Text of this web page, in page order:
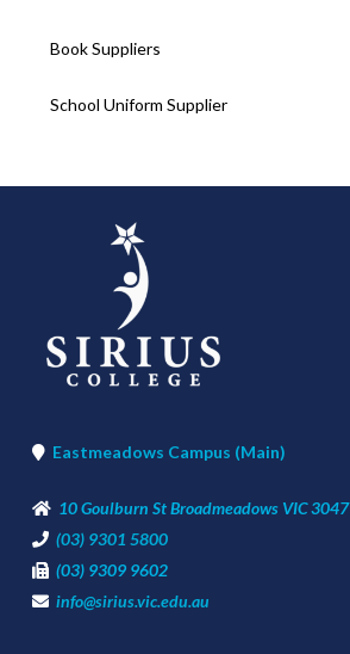
Book Suppliers
School Uniform Supplier
Eastmeadows Campus (Main)
10 Goulburn St Broadmeadows VIC 3047
(03) 9301 5800
(03) 9309 9602
info@sirius.vic.edu.au